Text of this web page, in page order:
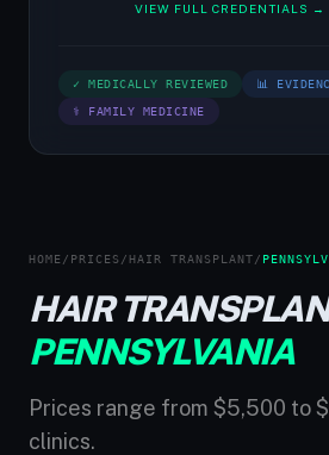
VIEW FULL CREDENTIALS →
✓ MEDICALLY REVIEWED 📊
⚕ FAMILY MEDICINE
HOME / PRICES /HAIR TRANSPLANT /
HAIR
PENNSYLVANIA
Prices range from $5,500 to
clinics.